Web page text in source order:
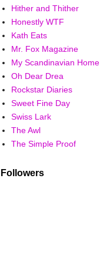
Hither and Thither
Honestly WTF
Kath Eats
Mr. Fox Magazine
My Scandinavian Home
Oh Dear Drea
Rockstar Diaries
Sweet Fine Day
Swiss Lark
The Awl
The Simple Proof
Followers